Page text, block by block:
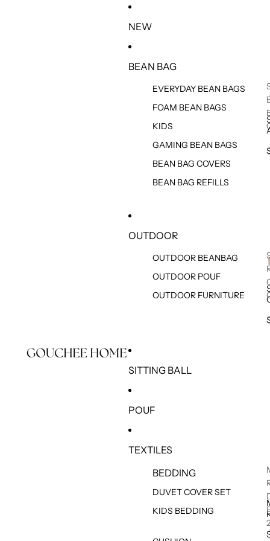
NEW
BEAN BAG
EVERYDAY BEAN BAGS
FOAM BEAN BAGS
KIDS
GAMING BEAN BAGS
BEAN BAG COVERS
BEAN BAG REFILLS
OUTDOOR
OUTDOOR BEANBAG
OUTDOOR POUF
OUTDOOR FURNITURE
SITTING BALL
POUF
TEXTILES
BEDDING
DUVET COVER SET
KIDS BEDDING